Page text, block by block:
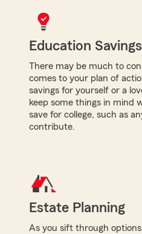
Education
There may be much to
comes to your plan of
savings for yourself or a
keep some things in mind
save for college, such as
contribute.
Estate Planning
As you sift through options